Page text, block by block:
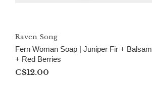
Raven Song
Fern Woman Soap | Juniper Fir + Balsam
+ Red Berries
C$12.00